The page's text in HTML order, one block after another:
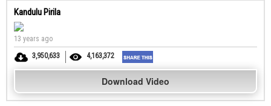
Kandulu Pirila
13 years ago
3,950,633
4,163,372
Download Video